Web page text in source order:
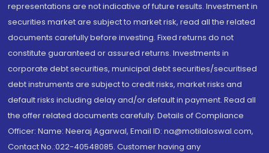
representations are not indicative of future results. Investment in
securities market are subject to market risk, read all the related
documents carefully before investing. Fixed returns do not
constitute guaranteed or assured returns. Investments in
corporate debt securities, municipal debt securities/securitised
debt instruments are subject to credit risks, market risks and
default risks including delay and/or default in payment. Read all
the offer related documents carefully. Details of Compliance
Officer: Name: Neeraj Agarwal, Email ID: na@motilaloswal.com,
Contact No.:022-40548085. Customer having any